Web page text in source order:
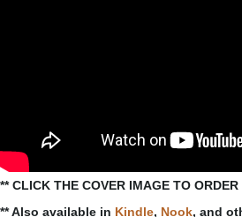
** CLICK THE COVER IMAGE TO ORDER
** Also available in Kindle, Nook, and